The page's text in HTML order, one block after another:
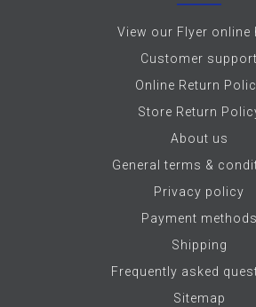
View our Flyer online
Customer support
Online Return
Store Return
About us
General terms &
Privacy policy
Payment methods
Shipping
Frequently asked
Sitemap